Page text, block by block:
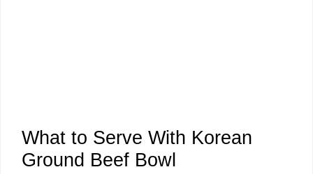
What to Serve With Korean
Ground Beef Bowl